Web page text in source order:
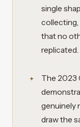
single
collecting,
that no
replicated.
The 2023
genuinely
draw the